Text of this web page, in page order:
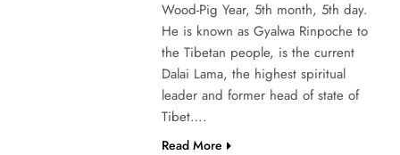
Wood-Pig Year, 5th month, 5th day.
He is known as Gyalwa Rinpoche to
the Tibetan people, is the current
Dalai Lama, the highest spiritual
leader and former head of state of
Tibet….
Read More